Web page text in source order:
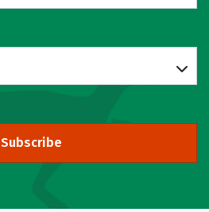
Subscribe